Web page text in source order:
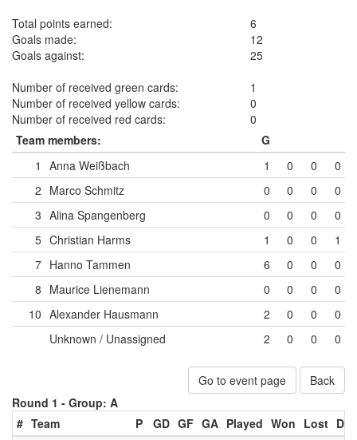
Total points earned:
6
Goals made:
12
Goals against:
25
Number of received green cards:
1
Number of received yellow cards:
0
Number of received red cards:
0
Team members:
G
1
Anna Weißbach 1 0 0
0
2 Marco Schmitz 0 0 0
0
3 Alina Spangenberg 0 0 0
0
5 Christian Harms 1 0 0
1
7 Hanno Tammen 6 0 0
0
8 Maurice Lienemann 0 0 0
0
10 Alexander Hausmann 2 0 0
0
Unknown / Unassigned
2 0 0 0
Go to event page
Back
Round 1 - Group: A
# Team P GD GF GA Played Won Lost